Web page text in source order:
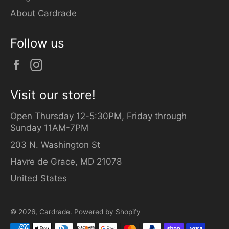
About Cardrade
Follow us
Facebook
Visit our store!
Open Thursday 12-5:30PM, Friday through
Sunday 11AM-7PM
203 N. Washington St
Havre de Grace, MD 21078
United States
© 2026, Cardrade. Powered by Shopify
Payment